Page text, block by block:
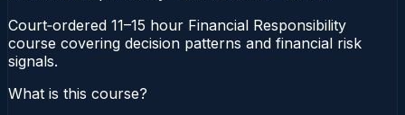
Court‑ordered 11–15 hour Financial Responsibility
course covering decision patterns and financial risk
signals.
What is this course?